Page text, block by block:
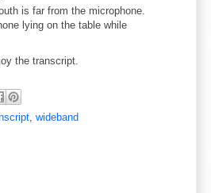
is far from the microphone.
lying on the table while
the transcript.
, wideband